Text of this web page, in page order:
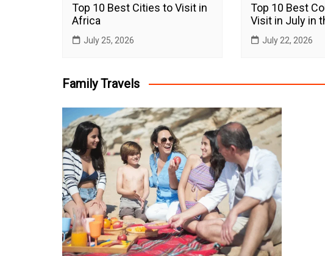
Top 10 Best Cities to Visit in
Africa
July 25, 2026
Top 10 Best
Visit in July in
July 22, 2026
Family Travels